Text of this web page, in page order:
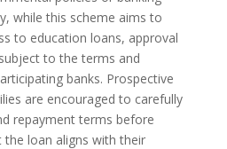
while this scheme aims to
to education loans, approval
to the terms and
banks. Prospective
are encouraged to carefully
repayment terms before
loan aligns with their